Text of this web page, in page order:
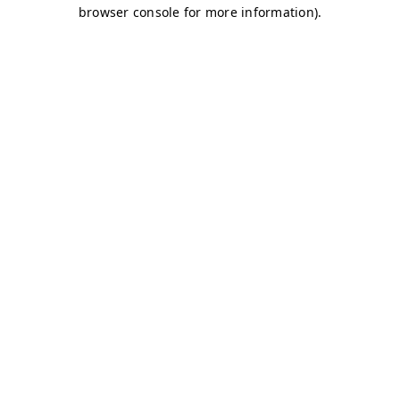
browser console for more information).